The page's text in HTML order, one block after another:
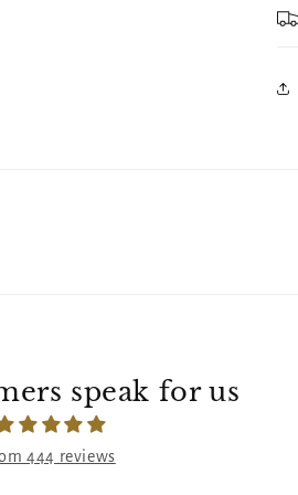
speak for us
444 reviews